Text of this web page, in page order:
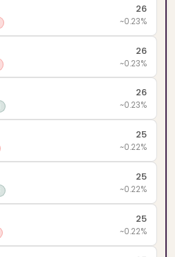
26
~0.23%
26
~0.23%
26
~0.23%
25
~0.22%
25
~0.22%
25
~0.22%